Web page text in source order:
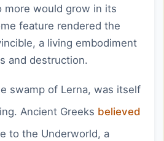
more would grow in its
feature rendered the
a living embodiment
and destruction.
swamp of Lerna, was itself
Ancient Greeks believed
to the Underworld, a